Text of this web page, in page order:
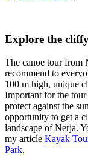
Explore the
The canoe tour from
recommend to
100 m high, unique
Important for the
protect against the
opportunity to get a
landscape of Nerja.
my article Kayak
Park.